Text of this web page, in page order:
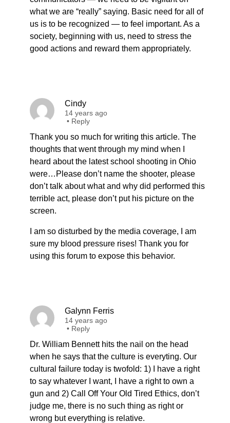
what we are “really” saying. Basic need for all of
us is to be recognized — to feel important. As a
society, beginning with us, need to stress the
good actions and reward them appropriately.
Cindy
14 years ago
• Reply
Thank you so much for writing this article. The
thoughts that went through my mind when I
heard about the latest school shooting in Ohio
were…Please don’t name the shooter, please
don’t talk about what and why did performed this
terrible act, please don’t put his picture on the
screen.
I am so disturbed by the media coverage, I am
sure my blood pressure rises! Thank you for
using this forum to expose this behavior.
Galynn Ferris
14 years ago
• Reply
Dr. William Bennett hits the nail on the head
when he says that the culture is everyting. Our
cultural failure today is twofold: 1) I have a right
to say whatever I want, I have a right to own a
gun and 2) Call Off Your Old Tired Ethics, don’t
judge me, there is no such thing as right or
wrong but everything is relative.